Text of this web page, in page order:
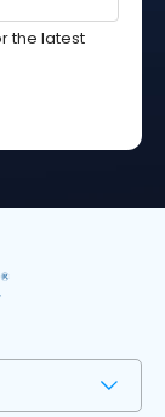
the latest